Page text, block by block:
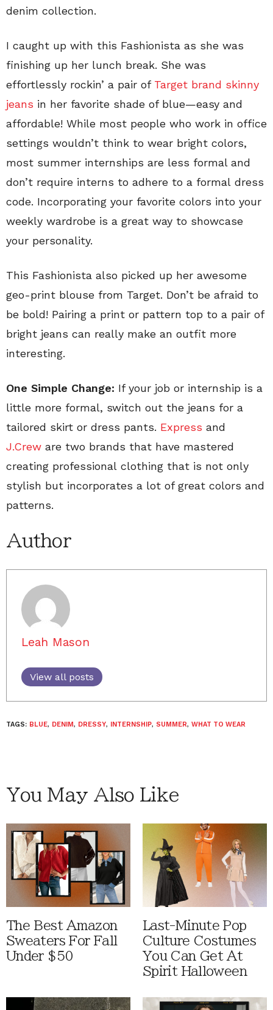
denim collection.
I caught up with this Fashionista as she was
finishing up her lunch break. She was
effortlessly rockin’ a pair of Target brand skinny
jeans in her favorite shade of blue—easy and
affordable! While most people who work in office
settings wouldn’t think to wear bright colors,
most summer internships are less formal and
don’t require interns to adhere to a formal dress
code. Incorporating your favorite colors into your
weekly wardrobe is a great way to showcase
your personality.
This Fashionista also picked up her awesome
geo-print blouse from Target. Don’t be afraid to
be bold! Pairing a print or pattern top to a pair of
bright jeans can really make an outfit more
interesting.
One Simple Change: If your job or internship is a
little more formal, switch out the jeans for a
tailored skirt or dress pants. Express and
J.Crew are two brands that have mastered
creating professional clothing that is not only
stylish but incorporates a lot of great colors and
patterns.
Author
Leah Mason
View all posts
TAGS: BLUE, DENIM, DRESSY, INTERNSHIP, SUMMER, WHAT TO WEAR
You May Also Like
The Best Amazon
Sweaters For Fall
Under $50
Last-Minute Pop
Culture Costumes
You Can Get At
Spirit Halloween